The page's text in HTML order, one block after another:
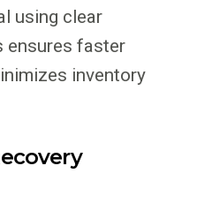
using clear
ensures faster
inventory